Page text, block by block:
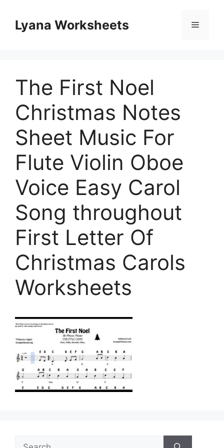
contentLyana Worksheets Menu
The First Noel
Christmas Notes
Sheet Music For
Flute Violin Oboe
Voice Easy Carol
Song throughout
First Letter Of
Christmas Carols
Worksheets
Search